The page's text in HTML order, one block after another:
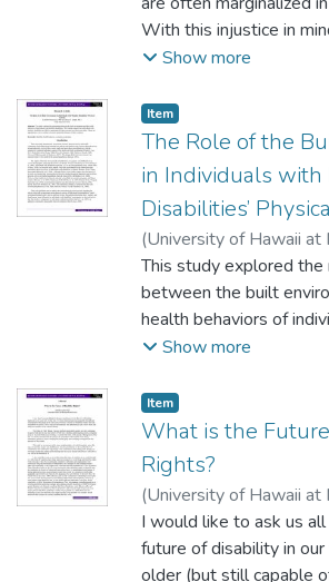
With this injustice in
reports on research on
participate in the
parents as advocates
rights.
Show more
Item type:
Item,
The Role of the
in Individuals
Disabilities’
(University of Hawaii at
Disability Studies,2016
This study explored the
between the built
health behaviors of
disabilities. The findings suggest that
likely to participate in
activities more often if
opportunities to do so
pedestrian distance of
Show more
Item type:
Item,
What is the
Rights?
(University of Hawaii at
Disability Studies, 2016
I would like to ask us
future of disability in
older (but still capable